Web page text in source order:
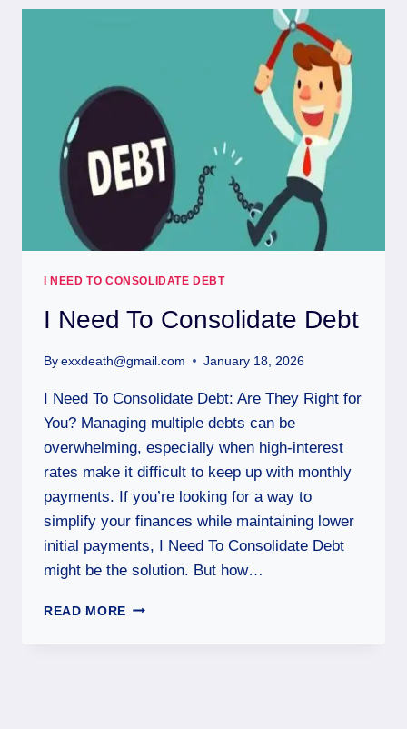
I NEED TO CONSOLIDATE DEBT
I Need To Consolidate Debt
By exxdeath@gmail.com January 18, 2026
I Need To Consolidate Debt: Are They Right for
You? Managing multiple debts can be
overwhelming, especially when high-interest
rates make it difficult to keep up with monthly
payments. If you’re looking for a way to
simplify your finances while maintaining lower
initial payments, I Need To Consolidate Debt
might be the solution. But how…
READ MORE